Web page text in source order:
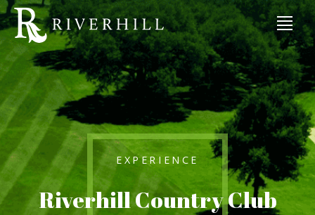
EXPERIENCE
Riverhill Country Club